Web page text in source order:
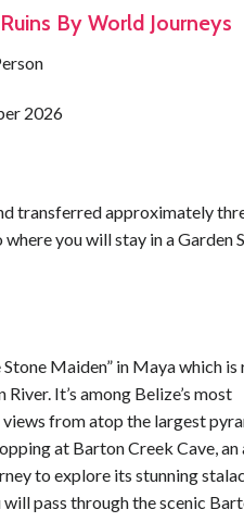
By World Journeys
2026
transferred approximately
you will stay in a Garden
Maiden” in Maya which is
It’s among Belize’s most
from atop the largest
at Barton Creek Cave, an
to explore its stunning
pass through the scenic